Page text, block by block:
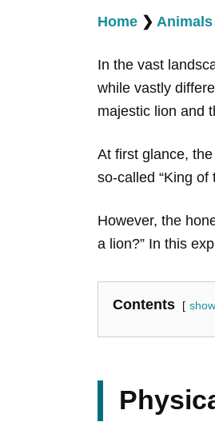
Home ❯ Animals
In the vast
while vastly
majestic lion and
At first glance,
so-called “King
However, the
a lion?” In this
Contents show